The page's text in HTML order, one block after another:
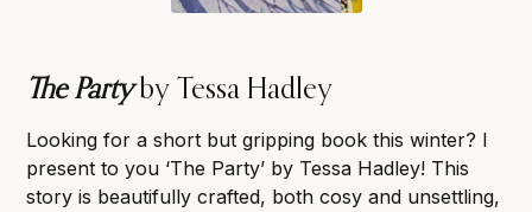
The Partyby Tessa Hadley
Looking for a short but gripping book this winter? I
present to you ‘The Party’ by Tessa Hadley! This
story is beautifully crafted, both cosy and unsettling,